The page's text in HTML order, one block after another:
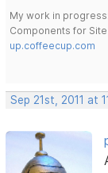
My work in progress:
Components for
up.coffeecup.com
Sep 21st, 2011 at